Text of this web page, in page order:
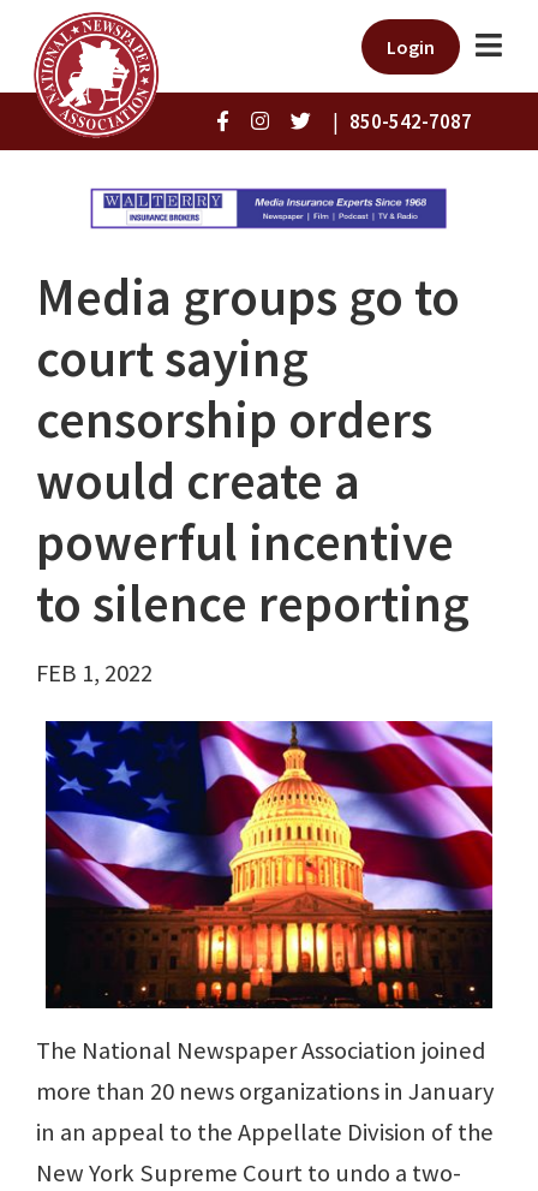
Login
| 850-542-7087
Media groups go to
court saying
censorship orders
would create a
powerful incentive
to silence reporting
FEB 1, 2022
The National Newspaper Association joined
more than 20 news organizations in January
in an appeal to the Appellate Division of the
New York Supreme Court to undo a two-